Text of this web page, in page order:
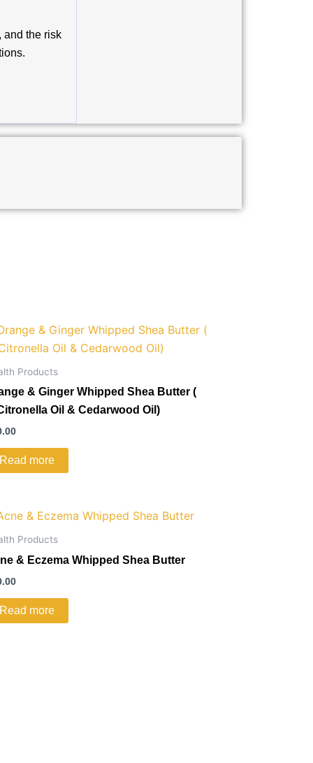
the risk
Products
& Ginger Whipped Shea Butter (
Oil & Cedarwood Oil)
Read more
Products
& Eczema Whipped Shea Butter
Read more